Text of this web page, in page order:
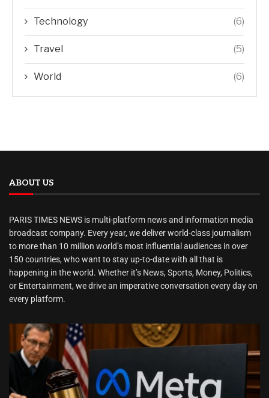
Technology (6)
Travel (5)
World (6)
ABOUT US
PARIS TIMES NEWS is multi-platform news and information media
broadcast company. Every year, we deliver world-class journalism
to more than 10 million world’s most influential audiences in over
150 countries, who want to stay up-to-date with all that is
happening in the world. Whether it’s News, Sports, Money, Politics,
or Entertainment, we drive an imperative conversation every day on
every platform.